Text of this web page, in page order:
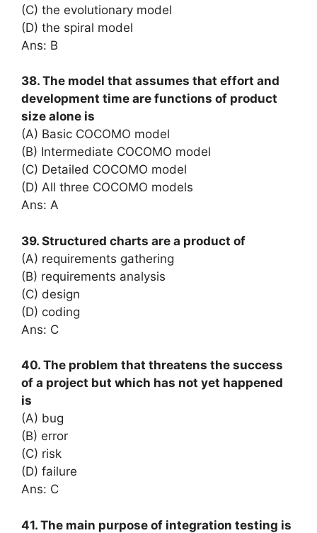
(C) the evolutionary model
(D) the spiral model
Ans: B
38. The model that assumes that effort and
development time are functions of product
size alone is
(A) Basic COCOMO model
(B) Intermediate COCOMO model
(C) Detailed COCOMO model
(D) All three COCOMO models
Ans: A
39. Structured charts are a product of
(A) requirements gathering
(B) requirements analysis
(C) design
(D) coding
Ans: C
40. The problem that threatens the success
of a project but which has not yet happened
is
(A) bug
(B) error
(C) risk
(D) failure
Ans: C
41. The main purpose of integration testing is